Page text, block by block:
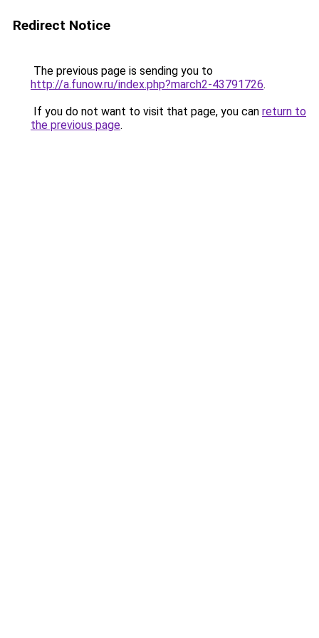
Redirect Notice
The previous page is sending you to
http://a.funow.ru/index.php?march2-43791726.
If you do not want to visit that page, you can return to
the previous page.